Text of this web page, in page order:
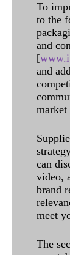
To
to the
and
[
and
market
can
video,
brand
meet
The